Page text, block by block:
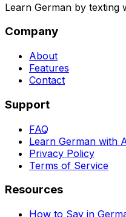
Learn German by texting
Company
About
Features
Contact
Support
FAQ
Learn German with
Privacy Policy
Terms of Service
Resources
How to Say in